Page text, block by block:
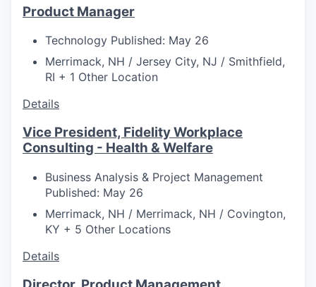
Product Manager
Technology Published: May 26
Merrimack, NH / Jersey City, NJ / Smithfield,
RI + 1 Other Location
Details
Vice President, Fidelity Workplace
Consulting - Health & Welfare
Business Analysis & Project Management
Published: May 26
Merrimack, NH / Merrimack, NH / Covington,
KY + 5 Other Locations
Details